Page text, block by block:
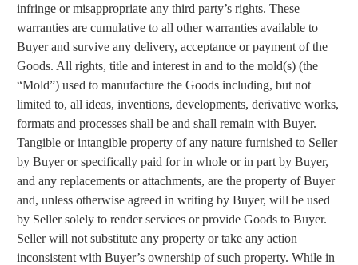
infringe or misappropriate any third party’s rights. These
warranties are cumulative to all other warranties available to
Buyer and survive any delivery, acceptance or payment of the
Goods. All rights, title and interest in and to the mold(s) (the
“Mold”) used to manufacture the Goods including, but not
limited to, all ideas, inventions, developments, derivative works,
formats and processes shall be and shall remain with Buyer.
Tangible or intangible property of any nature furnished to Seller
by Buyer or specifically paid for in whole or in part by Buyer,
and any replacements or attachments, are the property of Buyer
and, unless otherwise agreed in writing by Buyer, will be used
by Seller solely to render services or provide Goods to Buyer.
Seller will not substitute any property or take any action
inconsistent with Buyer’s ownership of such property. While in